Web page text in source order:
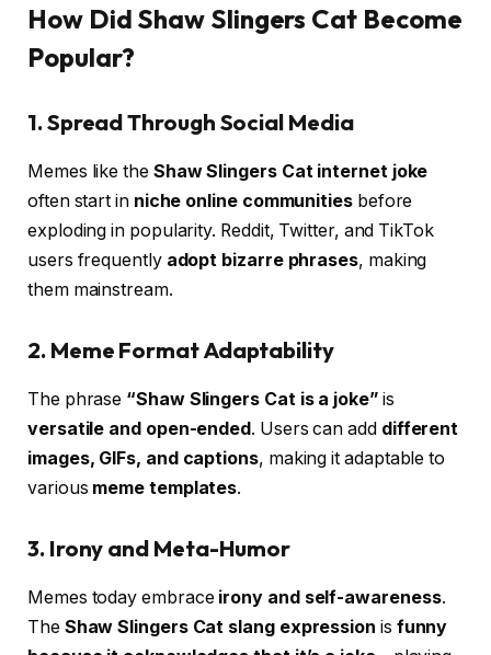
How Did Shaw Slingers Cat Become
Popular?
1. Spread Through Social Media
Memes like the Shaw Slingers Cat internet joke
often start in niche online communitiesbefore
exploding in popularity. Reddit, Twitter, and TikTok
users frequently adopt bizarre phrases, making
them mainstream.
2. Meme Format Adaptability
The phrase “Shaw Slingers Cat is a joke”is
versatile and open-ended. Users can add different
images, GIFs, and captions, making it adaptable to
various meme templates.
3. Irony and Meta-Humor
Memes today embrace irony and self-awareness.
The Shaw Slingers Cat slang expression is funny